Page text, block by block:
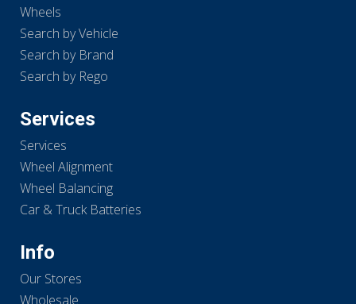
Wheels
Search by Vehicle
Search by Brand
Search by Rego
Services
Services
Wheel Alignment
Wheel Balancing
Car & Truck Batteries
Info
Our Stores
Wholesale